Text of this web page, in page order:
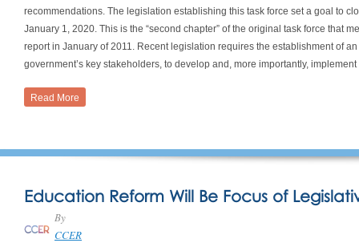
recommendations. The legislation establishing this task force set a goal to
January 1, 2020. This is the “second chapter” of the original task force that
report in January of 2011. Recent legislation requires the establishment of
government’s key stakeholders, to develop and, more importantly,
Read More
Education Reform Will Be Focus of
By
CCER